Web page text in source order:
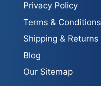
Privacy Policy
Terms & Conditions
Shipping & Returns
Blog
Our Sitemap